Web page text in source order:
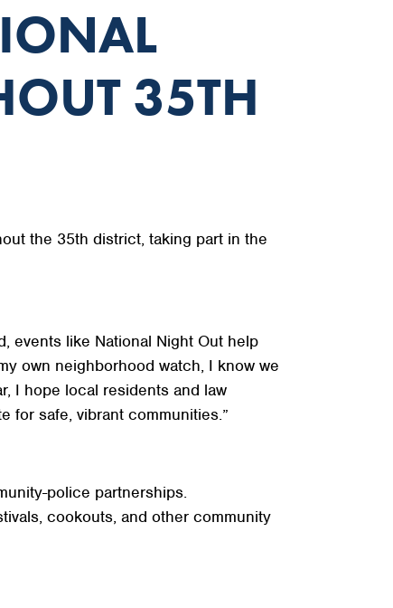
35TH
the 35th district, taking part in the
events like National Night Out help
own neighborhood watch, I know we
I hope local residents and law
for safe, vibrant communities.”
police partnerships.
cookouts, and other community